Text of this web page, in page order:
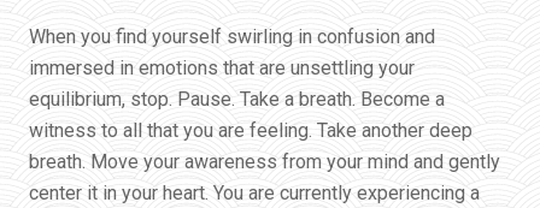
When you find yourself swirling in confusion and
immersed in emotions that are unsettling your
equilibrium, stop. Pause. Take a breath. Become a
witness to all that you are feeling. Take another deep
breath. Move your awareness from your mind and gently
center it in your heart. You are currently experiencing a